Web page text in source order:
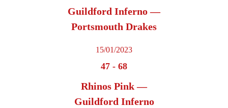
Guildford Inferno —
Portsmouth Drakes
15/01/2023
47 - 68
Rhinos Pink —
Guildford Inferno